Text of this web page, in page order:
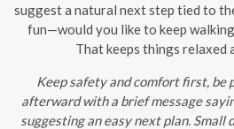
suggest a natural next step tied to
fun—would you like to keep walking
That keeps things relaxed
Keep safety and comfort first, be
afterward with a brief message
suggesting an easy next plan.